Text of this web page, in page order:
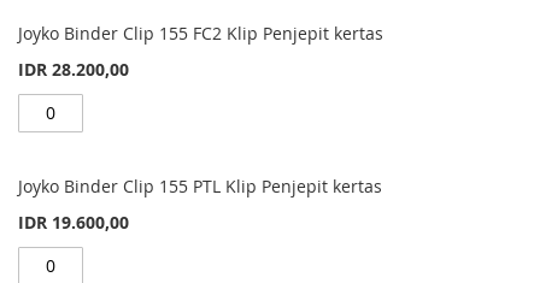
Joyko Binder Clip 155 FC2 Klip Penjepit kertas
IDR 28.200,00
Joyko Binder Clip 155 PTL Klip Penjepit kertas
IDR 19.600,00